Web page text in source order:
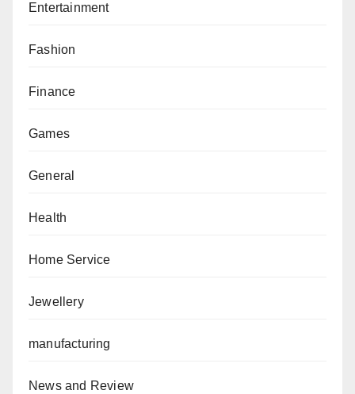
Entertainment
Fashion
Finance
Games
General
Health
Home Service
Jewellery
manufacturing
News and Review